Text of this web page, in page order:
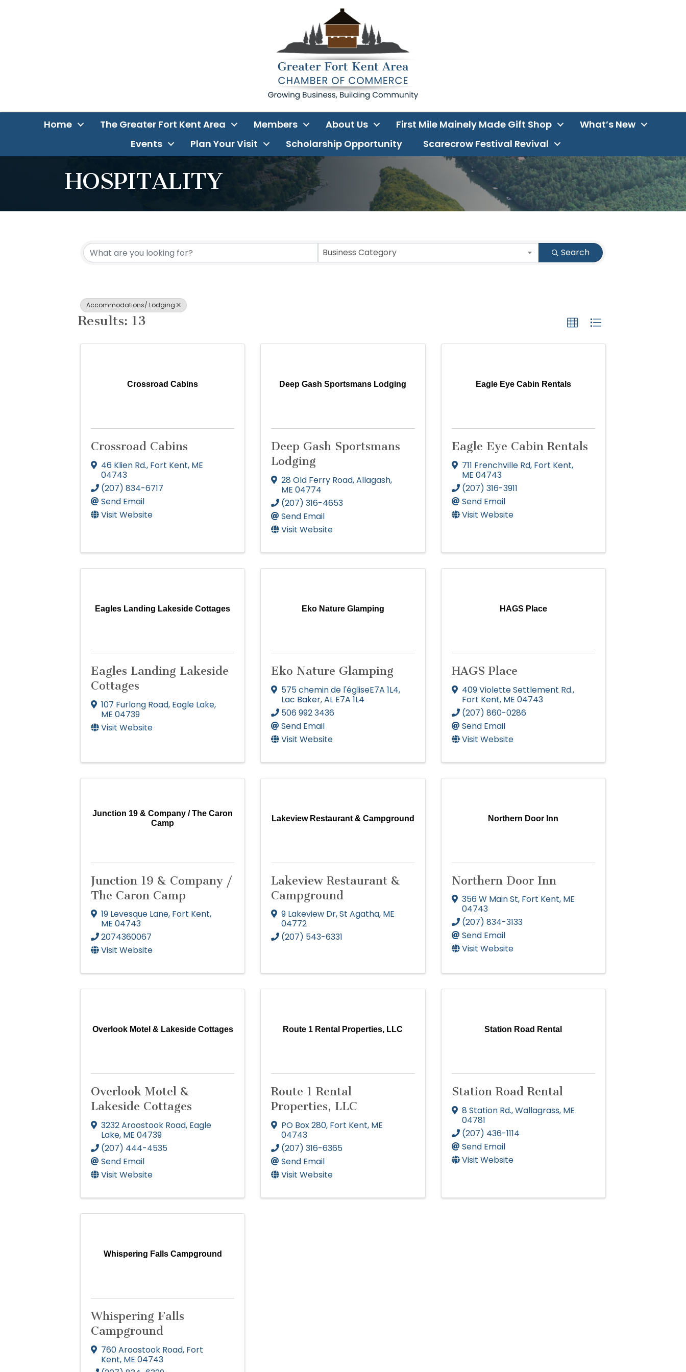
Home The Greater Fort Kent Area Members About Us First Mile Mainely Made Gift Shop
What’s New
Events
Plan Your Visit Scholarship Opportunity Scarecrow Festival Revival
HOSPITALITY
{Directory Results} Business Category Search
Accommodations/ Lodging
Results: 13
Crossroad Cabins
Crossroad Cabins
46 Klien Rd., Fort Kent, ME
04743
(207) 834-6717
Send Email
Visit Website
Deep Gash Sportsmans Lodging
Deep Gash Sportsmans
Lodging
28 Old Ferry Road,Allagash,
ME04774
(207) 316-4653
Send Email
Visit Website
Eagle Eye Cabin Rentals
Eagle Eye Cabin Rentals
711 Frenchville Rd, Fort Kent,
ME 04743
(207) 316-3911
Send Email
Visit Website
Eagles Landing Lakeside Cottages
Eagles Landing Lakeside
Cottages
107 Furlong Road, Eagle Lake,
ME 04739
Visit Website
Eko Nature Glamping
Eko Nature Glamping
575 chemin de l'égliseE7A 1L4,
Lac Baker,AL E7A 1L4
506 992 3436
Send Email
Visit Website
HAGS Place
HAGS Place
409 Violette Settlement Rd.,
Fort Kent, ME 04743
(207) 860-0286
Send Email
Visit Website
Junction 19 & Company / The Caron
Camp
Junction 19 & Company /
The Caron Camp
19 Levesque Lane, Fort Kent,
ME 04743
2074360067
Visit Website
Lakeview Restaurant & Campground
Lakeview Restaurant &
Campground
9 Lakeview Dr,St Agatha, ME
04772
(207) 543-6331
Northern Door Inn
Northern Door Inn
356 W Main St, Fort Kent, ME
04743
(207) 834-3133
Send Email
Visit Website
Overlook Motel & Lakeside Cottages
Overlook Motel &
Lakeside Cottages
3232 Aroostook Road, Eagle
Lake, ME 04739
(207) 444-4535
Send Email
Visit Website
Route 1 Rental Properties, LLC
Route 1 Rental
Properties, LLC
PO Box 280, Fort Kent, ME
04743
(207) 316-6365
Send Email
Visit Website
Station Road Rental
Station Road Rental
8 Station Rd.,Wallagrass, ME
04781
(207) 436-1114
Send Email
Visit Website
Whispering Falls Campground
Whispering Falls
Campground
760 Aroostook Road, Fort
Kent, ME 04743